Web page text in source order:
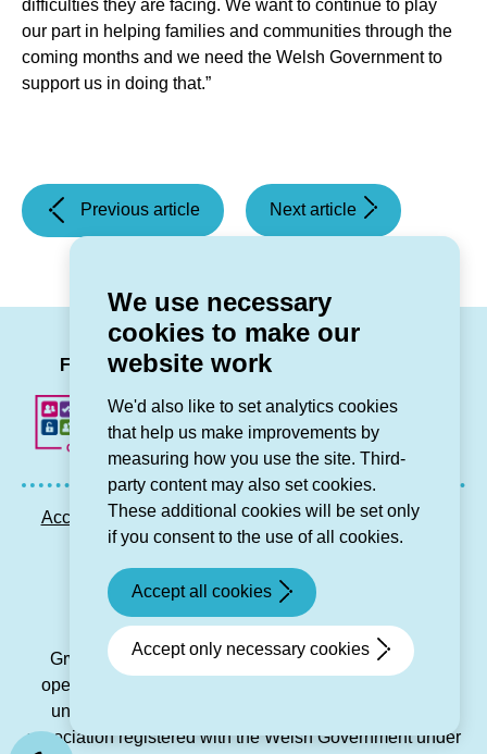
We use necessary
cookies to make our
website work
We'd also like to set analytics cookies
that help us make improvements by
measuring how you use the site. Third-
party content may also set cookies.
These additional cookies will be set only
if you consent to the use of all cookies.
Accept all cookies
Accept only necessary cookies
difficulties they are facing. We want to continue to play
our part in helping families and communities through the
coming months and we need the Welsh Government to
support us in doing that.”
Previous article
(Major
contract to
programme
north
Wales
open
to
Next article
(Statement
–
to
our
Regulatory
Follow us LinkedIn
Facebook
Accessibility statement Privacy GDPR
Sitemap
Contact us
© Grŵp Cynefin 2024. Website by Connect
Grŵp Cynefin is a registered society under the Co-
operative and Community Benefit Societies Act 2014
under number 21194R and is a charitable housing
association registered with the Welsh Government under